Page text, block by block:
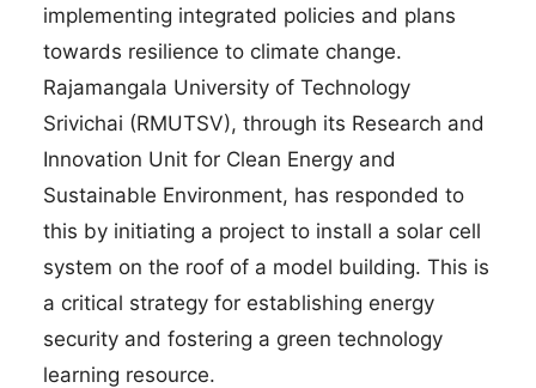
implementing integrated policies and plans
towards resilience to climate change.
Rajamangala University of Technology
Srivichai (RMUTSV), through its Research and
Innovation Unit for Clean Energy and
Sustainable Environment, has responded to
this by initiating a project to install a solar cell
system on the roof of a model building. This is
a critical strategy for establishing energy
security and fostering a green technology
learning resource.